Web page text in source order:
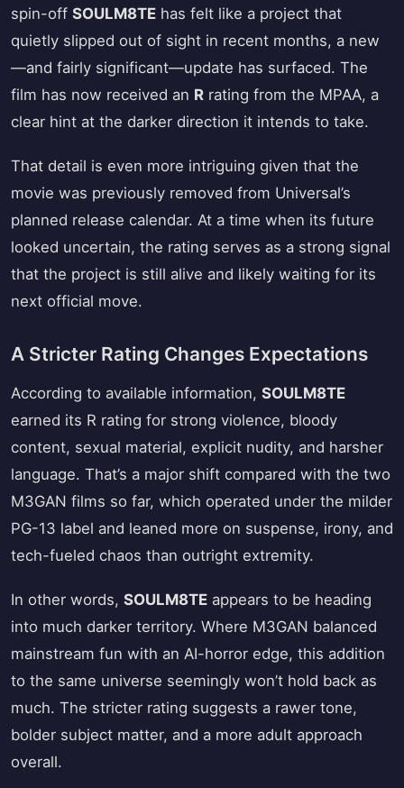
spin-off SOULM8TE has felt like a project that
quietly slipped out of sight in recent months, a new
—and fairly significant—update has surfaced. The
film has now received an R rating from the MPAA, a
clear hint at the darker direction it intends to take.
That detail is even more intriguing given that the
movie was previously removed from Universal’s
planned release calendar. At a time when its future
looked uncertain, the rating serves as a strong signal
that the project is still alive and likely waiting for its
next official move.
A Stricter Rating Changes Expectations
According to available information, SOULM8TE
earned its R rating for strong violence, bloody
content, sexual material, explicit nudity, and harsher
language. That’s a major shift compared with the two
M3GAN films so far, which operated under the milder
PG-13 label and leaned more on suspense, irony, and
tech-fueled chaos than outright extremity.
In other words, SOULM8TE appears to be heading
into much darker territory. Where M3GAN balanced
mainstream fun with an AI-horror edge, this addition
to the same universe seemingly won’t hold back as
much. The stricter rating suggests a rawer tone,
bolder subject matter, and a more adult approach
overall.